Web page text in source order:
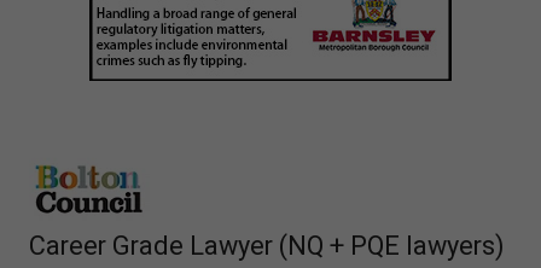
Career Grade Lawyer (NQ + PQE lawyers)